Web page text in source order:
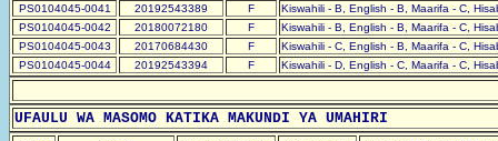
PS0104045-0041
20192543389 F
Kiswahili - B, English - B, Maarifa - C,
PS0104045-0042
20180072180 F
Kiswahili - B, English - B, Maarifa - C,
PS0104045-0043
20170684430 F
Kiswahili - C, English - B, Maarifa - C,
PS0104045-0044
20192543394 F Kiswahili - D, English - C, Maarifa - C,
UFAULU WA MASOMO KATIKA MAKUNDI YA UMAHIRI